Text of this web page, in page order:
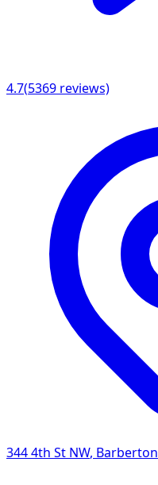
4.7(5369 reviews)
344 4th St NW, Barberton